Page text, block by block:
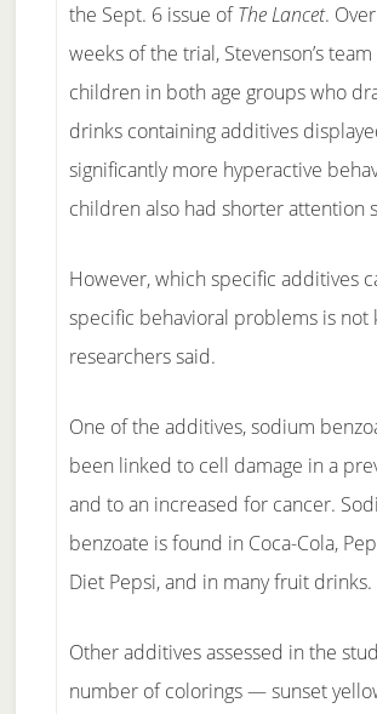
the Sept. 6 issue ofThe Lancet.
weeks of the trial, Stevenson’s
children in both age groups who
drinks containing additives
significantly more hyperactive
children also had shorter attention
However, which specific additives
specific behavioral problems is not
researchers said.
One of the additives, sodium
been linked to cell damage in a
and to an increased for cancer.
benzoate is found in Coca-Cola,
Diet Pepsi, and in many fruit drinks.
Other additives assessed in the
number of colorings — sunset